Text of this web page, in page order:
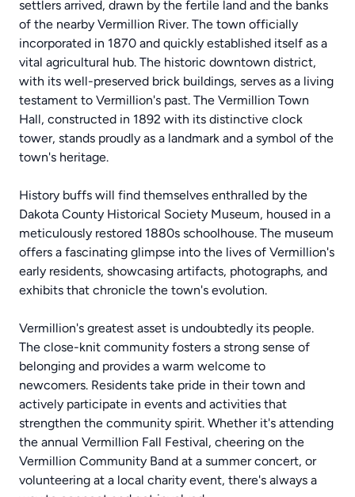
settlers arrived, drawn by the fertile land and the banks
of the nearby Vermillion River. The town officially
incorporated in 1870 and quickly established itself as a
vital agricultural hub. The historic downtown district,
with its well-preserved brick buildings, serves as a living
testament to Vermillion's past. The Vermillion Town
Hall, constructed in 1892 with its distinctive clock
tower, stands proudly as a landmark and a symbol of the
town's heritage.
History buffs will find themselves enthralled by the
Dakota County Historical Society Museum, housed in a
meticulously restored 1880s schoolhouse. The museum
offers a fascinating glimpse into the lives of Vermillion's
early residents, showcasing artifacts, photographs, and
exhibits that chronicle the town's evolution.
Vermillion's greatest asset is undoubtedly its people.
The close-knit community fosters a strong sense of
belonging and provides a warm welcome to
newcomers. Residents take pride in their town and
actively participate in events and activities that
strengthen the community spirit. Whether it's attending
the annual Vermillion Fall Festival, cheering on the
Vermillion Community Band at a summer concert, or
volunteering at a local charity event, there's always a